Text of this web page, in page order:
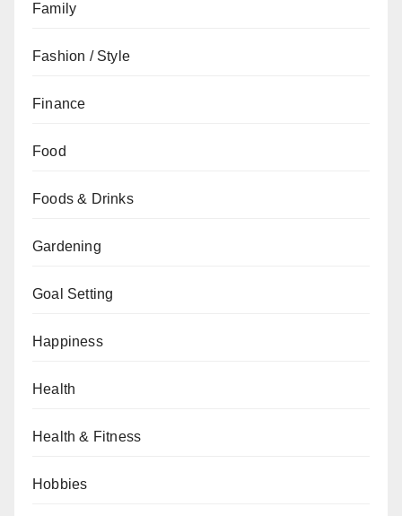
Family
Fashion / Style
Finance
Food
Foods & Drinks
Gardening
Goal Setting
Happiness
Health
Health & Fitness
Hobbies